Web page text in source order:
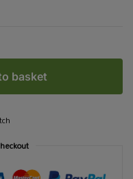
basket